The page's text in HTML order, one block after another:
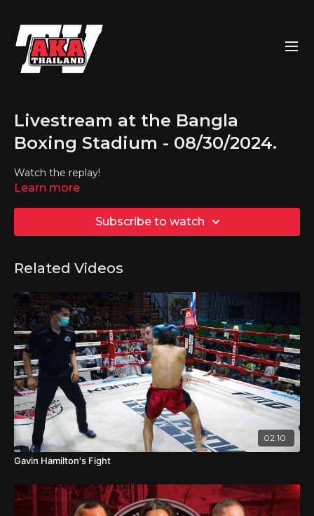
Livestream at the Bangla
Boxing Stadium - 08/30/2024.
Watch the replay!
Learn more
Subscribe to watch
Related Videos
02:10
Gavin Hamilton's Fight